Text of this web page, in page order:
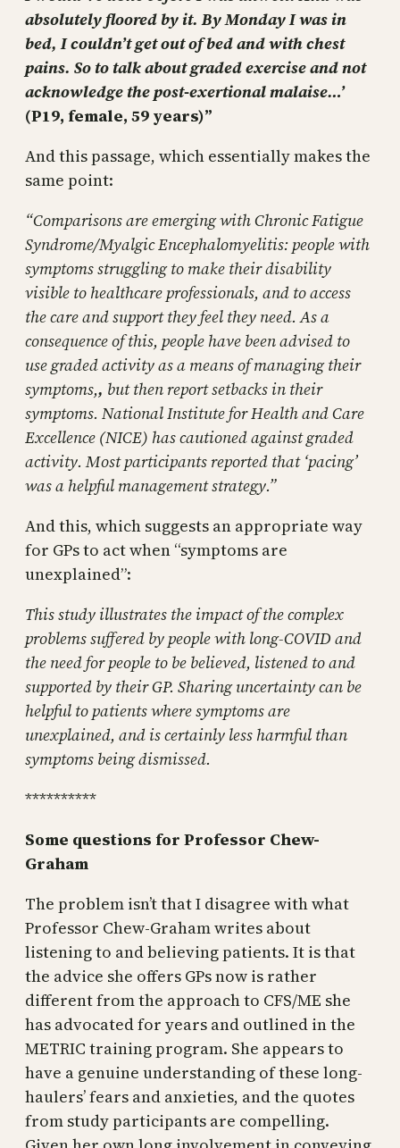
absolutely floored by it. By Monday I was in
bed, I couldn’t get out of bed and with chest
pains. So to talk about graded exercise and not
acknowledge the post-exertional malaise…’
(P19, female, 59 years)”
And this passage, which essentially makes the
same point:
“Comparisons are emerging with Chronic Fatigue
Syndrome/Myalgic Encephalomyelitis: people with
symptoms struggling to make their disability
visible to healthcare professionals, and to access
the care and support they feel they need. As a
consequence of this, people have been advised to
use graded activity as a means of managing their
symptoms,, but then report setbacks in their
symptoms. National Institute for Health and Care
Excellence (NICE) has cautioned against graded
activity. Most participants reported that ‘pacing’
was a helpful management strategy.”
And this, which suggests an appropriate way
for GPs to act when “symptoms are
unexplained”:
This study illustrates the impact of the complex
problems suffered by people with long-COVID and
the need for people to be believed, listened to and
supported by their GP. Sharing uncertainty can be
helpful to patients where symptoms are
unexplained, and is certainly less harmful than
symptoms being dismissed.
**********
Some questions for Professor Chew-
Graham
The problem isn’t that I disagree with what
Professor Chew-Graham writes about
listening to and believing patients. It is that
the advice she offers GPs now is rather
different from the approach to CFS/ME she
has advocated for years and outlined in the
METRIC training program. She appears to
have a genuine understanding of these long-
haulers’ fears and anxieties, and the quotes
from study participants are compelling.